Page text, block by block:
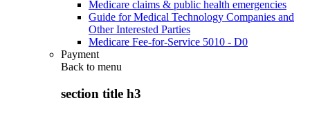
Medicare claims & public health emergencies
Guide for Medical Technology Companies and
Other Interested Parties
Medicare Fee-for-Service 5010 - D0
Payment
Back to menu
section title h3